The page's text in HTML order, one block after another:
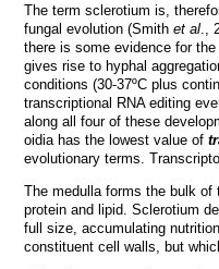
The term sclerotium is,
fungal evolution (Smith et al .,
there is some evidence for
gives rise to hyphal
conditions (30-37ºC plus
transcriptional RNA editing
along all four of these
oidia has the lowest value of
evolutionary terms.
The medulla forms the bulk of
protein and lipid. Sclerotium
full size, accumulating
constituent cell walls, but